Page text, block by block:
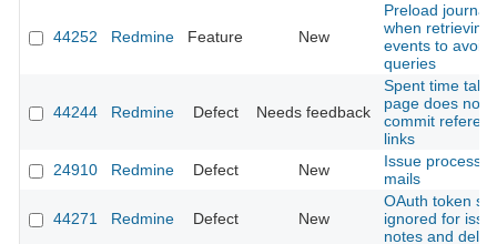
44252 Redmine Feature New
Preload journal
when retrieving
events to avoid
queries
44244 Redmine Defect Needs feedback
Spent time tab
page does not
commit
links
24910
Redmine Defect New
Issue
mails
44271 Redmine Defect New
OAuth token
ignored for
notes and